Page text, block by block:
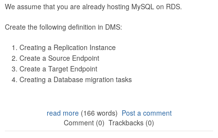
We assume that you are already hosting MySQL on RDS.
Create the following definition in DMS:
Creating a Replication Instance
Create a Source Endpoint
Create a Target Endpoint
Creating a Database migration tasks
read more(166 words) Post a comment
Comment (0) Trackbacks (0)